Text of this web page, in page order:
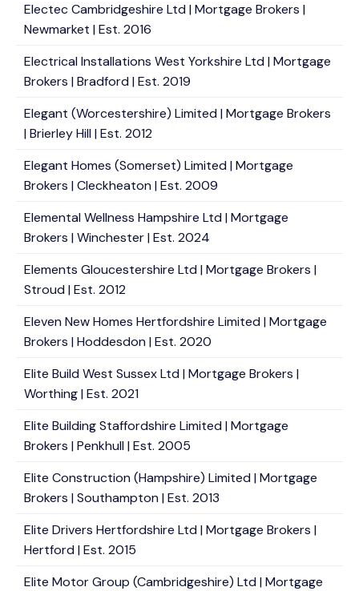
Electec Cambridgeshire Ltd | Mortgage Brokers |
Newmarket | Est. 2016
Electrical Installations West Yorkshire Ltd | Mortgage
Brokers | Bradford | Est. 2019
Elegant (Worcestershire) Limited | Mortgage Brokers
| Brierley Hill | Est. 2012
Elegant Homes (Somerset) Limited | Mortgage
Brokers | Cleckheaton | Est. 2009
Elemental Wellness Hampshire Ltd | Mortgage
Brokers | Winchester | Est. 2024
Elements Gloucestershire Ltd | Mortgage Brokers |
Stroud | Est. 2012
Eleven New Homes Hertfordshire Limited | Mortgage
Brokers | Hoddesdon | Est. 2020
Elite Build West Sussex Ltd | Mortgage Brokers |
Worthing | Est. 2021
Elite Building Staffordshire Limited | Mortgage
Brokers | Penkhull | Est. 2005
Elite Construction (Hampshire) Limited | Mortgage
Brokers | Southampton | Est. 2013
Elite Drivers Hertfordshire Ltd | Mortgage Brokers |
Hertford | Est. 2015
Elite Motor Group (Cambridgeshire) Ltd | Mortgage